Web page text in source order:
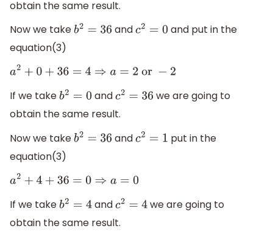
obtain the same result.
Now we takeb2 =36 andc2 =0
and put in the
equation(3)
a 2+ 0+36=4 ⇒a =2or−2
If we takeb2 =0 andc2 =36
we are going to
obtain the same result.
Now we takeb2 =36 andc2 =1
put in the
equation(3)
a2 +4 +36= 0⇒a= 0
If we takeb2 =4 andc2 =4
we are going to
obtain the same result.